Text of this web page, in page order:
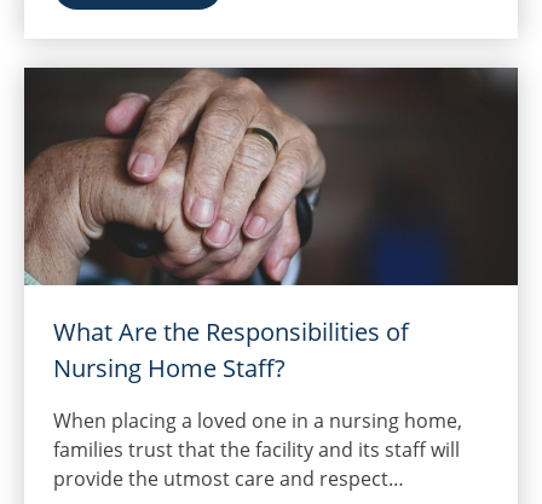
What Are the Responsibilities of
Nursing Home Staff?
When placing a loved one in a nursing home,
families trust that the facility and its staff will
provide the utmost care and respect…